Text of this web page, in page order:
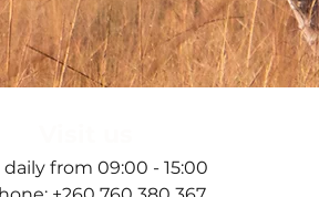
from 09:00 - 15:00